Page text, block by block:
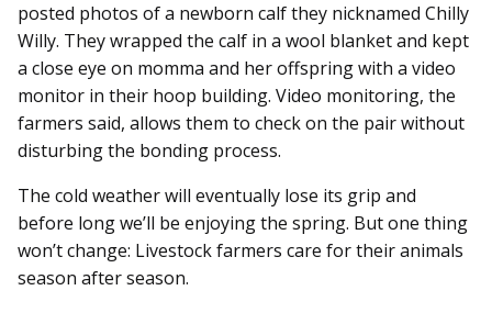
posted photos of a newborn calf they nicknamed Chilly
Willy. They wrapped the calf in a wool blanket and kept
a close eye on momma and her offspring with a video
monitor in their hoop building. Video monitoring, the
farmers said, allows them to check on the pair without
disturbing the bonding process.
The cold weather will eventually lose its grip and
before long we’ll be enjoying the spring. But one thing
won’t change: Livestock farmers care for their animals
season after season.